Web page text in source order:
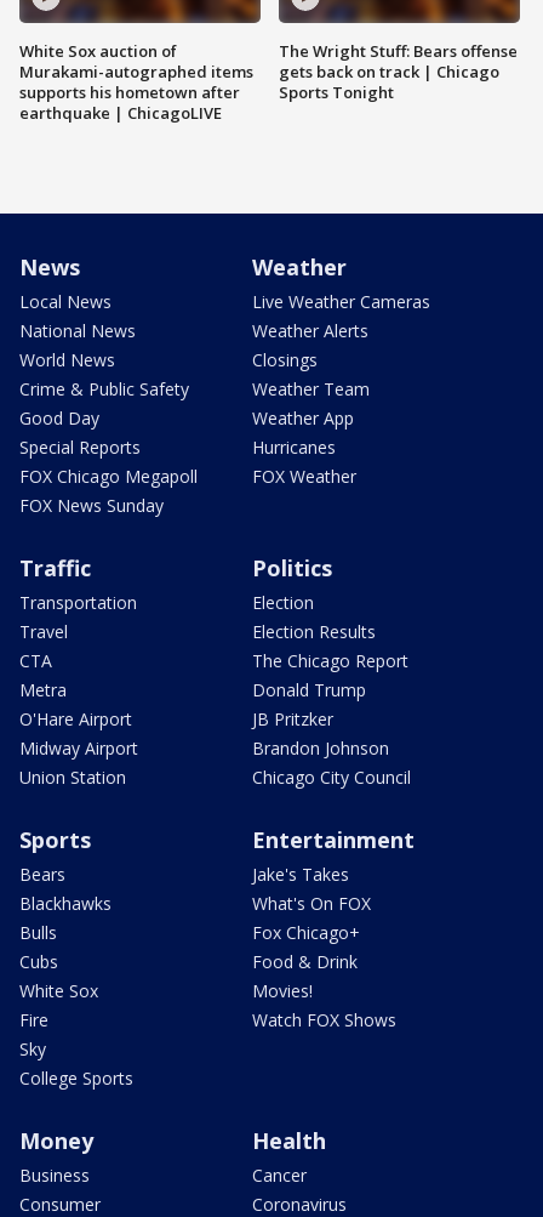
White Sox auction of
Murakami-autographed items
supports his hometown after
earthquake | ChicagoLIVE
The Wright Stuff: Bears offense
gets back on track | Chicago
Sports Tonight
News
Local News
National News
World News
Crime & Public Safety
Good Day
Special Reports
FOX Chicago Megapoll
FOX News Sunday
Weather
Live Weather Cameras
Weather Alerts
Closings
Weather Team
Weather App
Hurricanes
FOX Weather
Traffic
Transportation
Travel
CTA
Metra
O'Hare Airport
Midway Airport
Union Station
Politics
Election
Election Results
The Chicago Report
Donald Trump
JB Pritzker
Brandon Johnson
Chicago City Council
Sports
Bears
Blackhawks
Bulls
Cubs
White Sox
Fire
Sky
College Sports
Entertainment
Jake's Takes
What's On FOX
Fox Chicago+
Food & Drink
Movies!
Watch FOX Shows
Money
Business
Consumer
Health
Cancer
Coronavirus